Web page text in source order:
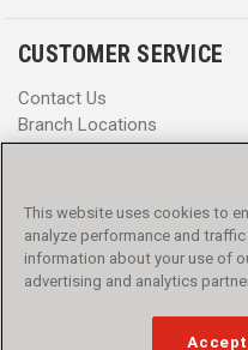
CUSTOMER SERVICE
Contact Us
Branch Locations
Help Center
Promotions
Privacy Policy
Terms & Conditions
Accessibility
This website uses cookies to
analyze performance and
information about your use of
advertising and analytics
Accept